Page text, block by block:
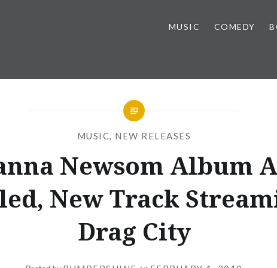
MUSIC COMEDY
MUSIC, NEW RELEASES
Newsom Album
New Track
Drag City